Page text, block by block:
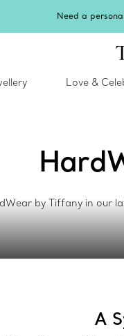
Need a
Love &
by Tiffany in our
A